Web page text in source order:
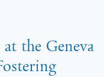
the Geneva